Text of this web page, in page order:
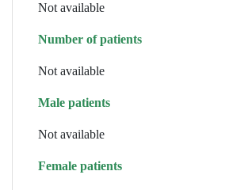
Not available
Number of patients
Not available
Male patients
Not available
Female patients